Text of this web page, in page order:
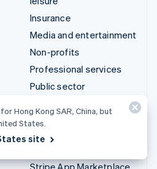
Insurance
Media and entertainment
Non-profits
Professional services
Public sector
solutions
Stripe App Marketplace
Hong Kong SAR, China, but
States.
site